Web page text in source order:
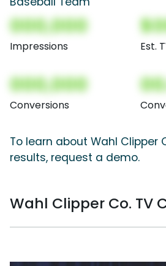
000,000
Impressions Est.
000,000
Conversions
To learn about Wahl Clipper
results, request a demo.
Wahl Clipper Co. TV